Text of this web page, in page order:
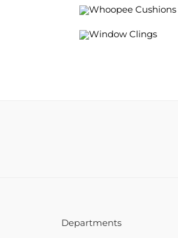
Whoopee Cushions
Window Clings
Departments